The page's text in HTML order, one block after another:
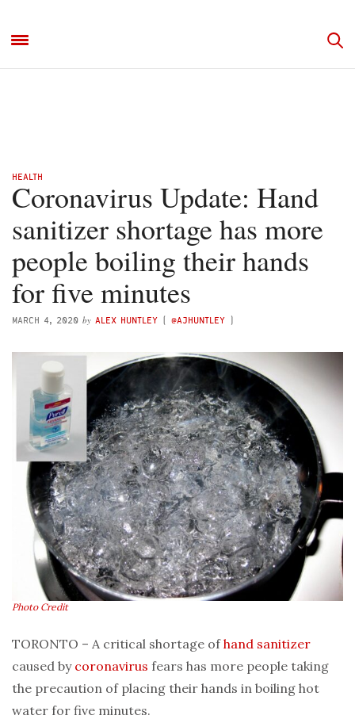
HEALTH
Coronavirus Update: Hand
sanitizer shortage has more
people boiling their hands
for five minutes
MARCH 4, 2020 by ALEX HUNTLEY ( @AJHUNTLEY )
Photo Credit
TORONTO – A critical shortage ofhand sanitizer
caused by coronavirus fears has more people taking
the precaution of placing their hands in boiling hot
water for five minutes.